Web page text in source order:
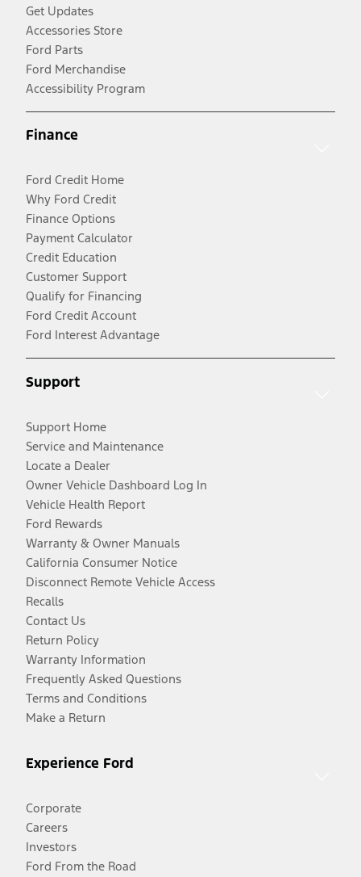
Get Updates
Accessories Store
Ford Parts
Ford Merchandise
Accessibility Program
Finance
Ford Credit Home
Why Ford Credit
Finance Options
Payment Calculator
Credit Education
Customer Support
Qualify for Financing
Ford Credit Account
Ford Interest Advantage
Support
Support Home
Service and Maintenance
Locate a Dealer
Owner Vehicle Dashboard Log In
Vehicle Health Report
Ford Rewards
Warranty & Owner Manuals
California Consumer Notice
Disconnect Remote Vehicle Access
Recalls
Contact Us
Return Policy
Warranty Information
Frequently Asked Questions
Terms and Conditions
Make a Return
Experience Ford
Corporate
Careers
Investors
Ford From the Road